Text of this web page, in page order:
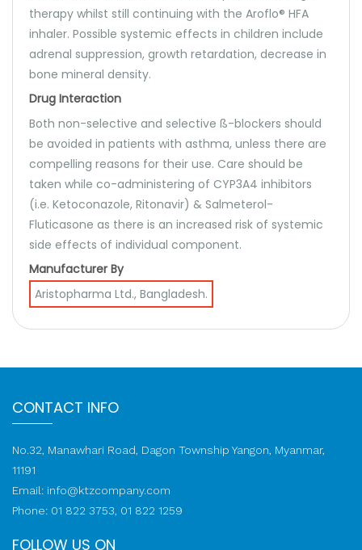
therapy whilst still continuing with the Aroflo® HFA
inhaler. Possible systemic effects in children include
adrenal suppression, growth retardation, decrease in
bone mineral density.
Drug Interaction
Both non-selective and selective ß-blockers should
be avoided in patients with asthma, unless there are
compelling reasons for their use. Care should be
taken while co-administering of CYP3A4 inhibitors
(i.e. Ketoconazole, Ritonavir) & Salmeterol-
Fluticasone as there is an increased risk of systemic
side effects of individual component.
Manufacturer By
Aristopharma Ltd., Bangladesh.
CONTACT INFO
No.32, Manawhari Road, Dagon Township Yangon, Myanmar,
11191
Email: info@ktzcompany.com
Phone: 01 822 3753, 01 822 1259
FOLLOW US ON